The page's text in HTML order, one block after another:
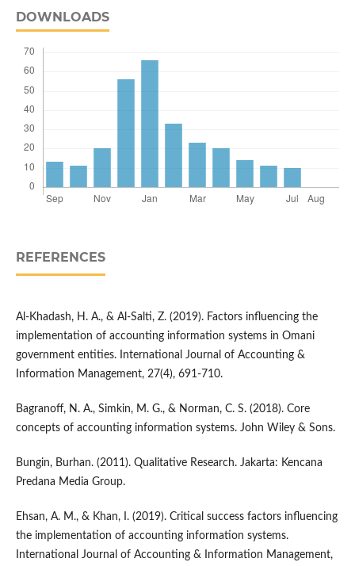
DOWNLOADS
REFERENCES
Al-Khadash, H. A., & Al-Salti, Z. (2019). Factors influencing the
implementation of accounting information systems in Omani
government entities. International Journal of Accounting &
Information Management, 27(4), 691-710.
Bagranoff, N. A., Simkin, M. G., & Norman, C. S. (2018). Core
concepts of accounting information systems. John Wiley & Sons.
Bungin, Burhan. (2011). Qualitative Research. Jakarta: Kencana
Predana Media Group.
Ehsan, A. M., & Khan, I. (2019). Critical success factors influencing
the implementation of accounting information systems.
International Journal of Accounting & Information Management,